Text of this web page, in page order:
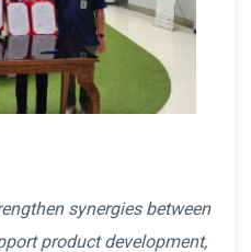
synergies between
product development,